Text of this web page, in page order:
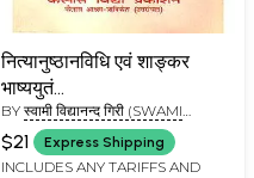
नित्यानुष्ठानविधि एवं शाङ्कर
भाष्ययुतं
श्रीविष्णुसहस्त्रनामस्तोत्रम्:
Vishnu Sahasranama with
Shankaracharya's
BY स्वामी विद्यानन्द गिरी (SWAMI
VIDYANAND GIRI)
$21 Express Shipping
INCLUDES ANY TARIFFS AND